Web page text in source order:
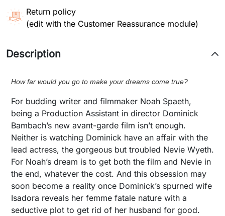
Return policy
(edit with the Customer Reassurance module)
Description
How far would you go to make your dreams come true?
For budding writer and filmmaker Noah Spaeth,
being a Production Assistant in director Dominick
Bambach’s new avant-garde film isn’t enough.
Neither is watching Dominick have an affair with the
lead actress, the gorgeous but troubled Nevie Wyeth.
For Noah’s dream is to get both the film and Nevie in
the end, whatever the cost. And this obsession may
soon become a reality once Dominick’s spurned wife
Isadora reveals her femme fatale nature with a
seductive plot to get rid of her husband for good.